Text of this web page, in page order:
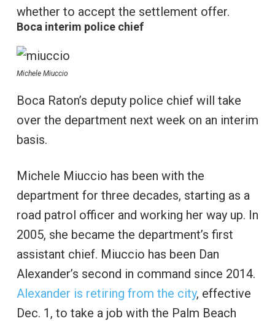
whether to accept the settlement offer.
Boca interim police chief
Michele Miuccio
Boca Raton’s deputy police chief will take
over the department next week on an interim
basis.
Michele Miuccio has been with the
department for three decades, starting as a
road patrol officer and working her way up. In
2005, she became the department’s first
assistant chief. Miuccio has been Dan
Alexander’s second in command since 2014.
Alexander is retiring from the city, effective
Dec. 1, to take a job with the Palm Beach